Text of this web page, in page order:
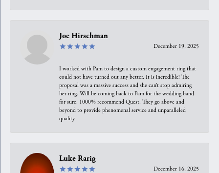
Joe Hirschman
December 19, 2025
I worked with Pam to design a custom engagement ring that
could not have turned out any better. It is incredible! The
proposal was a massive success and she can’t stop admiring
her ring. Will be coming back to Pam for the wedding band
for sure. 1000% recommend Quest. They go above and
beyond to provide phenomenal service and unparalleled
quality.
Luke Rarig
December 16, 2025